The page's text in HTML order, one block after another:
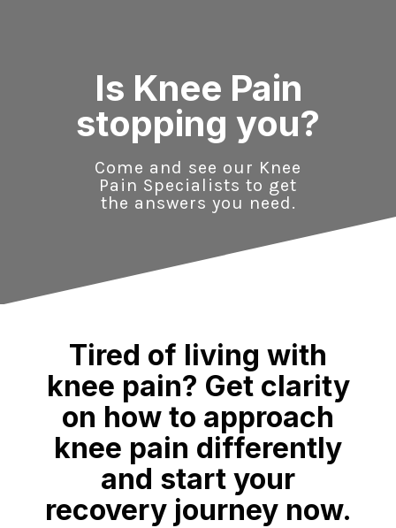
Is Knee Pain
stopping you?
Come and see our Knee
Pain Specialists to get
the answers you need.
Tired of living with
knee pain? Get clarity
on how to approach
knee pain differently
and start your
recovery journey now.